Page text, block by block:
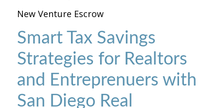
New Venture Escrow
Smart Tax Savings
Strategies for Realtors
and Entreprenuers with
San Diego Real